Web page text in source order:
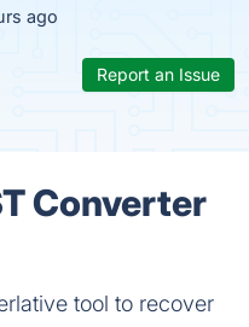
ago
Report an Issue
Converter
tool to recover